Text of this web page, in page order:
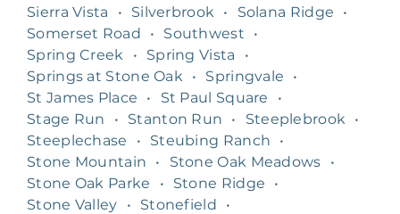
Sierra Vista
• Silverbrook • Solana Ridge
•
Somerset Road
• Southwest
•
Spring Creek
• Spring Vista
•
Springs at Stone Oak
• Springvale
•
St James Place
• St Paul Square
•
Stage Run
• Stanton Run • Steeplebrook
•
Steeplechase
• Steubing Ranch
•
Stone Mountain
• Stone Oak Meadows
•
Stone Oak Parke
• Stone Ridge
•
Stone Valley
• Stonefield •